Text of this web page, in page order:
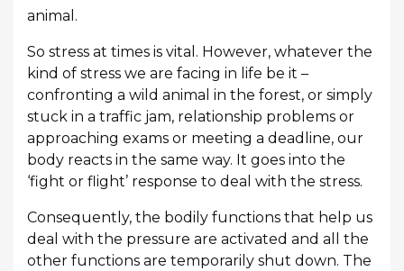
animal.
So stress at times is vital. However, whatever the
kind of stress we are facing in life be it –
confronting a wild animal in the forest, or simply
stuck in a traffic jam, relationship problems or
approaching exams or meeting a deadline, our
body reacts in the same way. It goes into the
‘fight or flight’ response to deal with the stress.
Consequently, the bodily functions that help us
deal with the pressure are activated and all the
other functions are temporarily shut down. The